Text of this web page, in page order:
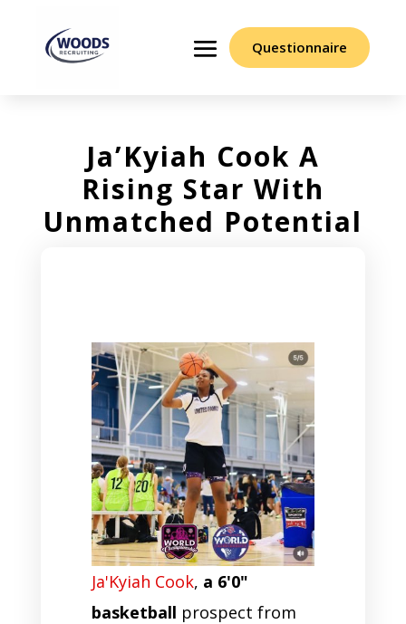
Questionnaire
Ja’Kyiah Cook A
Rising Star With
Unmatched Potential
Ja'Kyiah Cook, a 6'0"
basketball prospect from